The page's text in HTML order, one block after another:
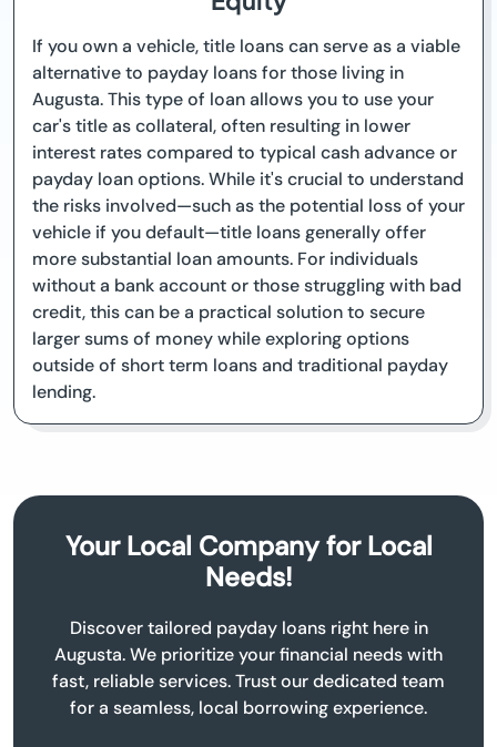
If you own a vehicle, title loans can serve as a viable
alternative to payday loans for those living in
Augusta. This type of loan allows you to use your
car's title as collateral, often resulting in lower
interest rates compared to typical cash advance or
payday loan options. While it's crucial to understand
the risks involved—such as the potential loss of your
vehicle if you default—title loans generally offer
more substantial loan amounts. For individuals
without a bank account or those struggling with bad
credit, this can be a practical solution to secure
larger sums of money while exploring options
outside of short term loans and traditional payday
lending.
Your Local Company for Local
Needs!
Discover tailored payday loans right here in
Augusta. We prioritize your financial needs with
fast, reliable services. Trust our dedicated team
for a seamless, local borrowing experience.